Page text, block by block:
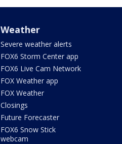
Weather
Severe weather alerts
FOX6 Storm Center app
FOX6 Live Cam Network
FOX Weather app
FOX Weather
Closings
Future Forecaster
FOX6 Snow Stick
webcam